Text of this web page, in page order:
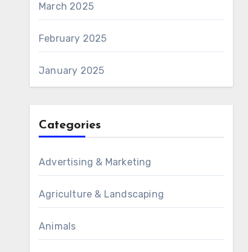
March 2025
February 2025
January 2025
Categories
Advertising & Marketing
Agriculture & Landscaping
Animals